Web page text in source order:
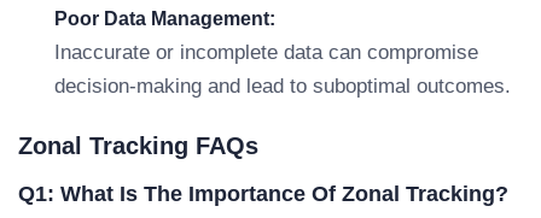
Poor Data Management:
Inaccurate or incomplete data can compromise
decision-making and lead to suboptimal outcomes.
Zonal Tracking FAQs
Q1: What Is The Importance Of Zonal Tracking?